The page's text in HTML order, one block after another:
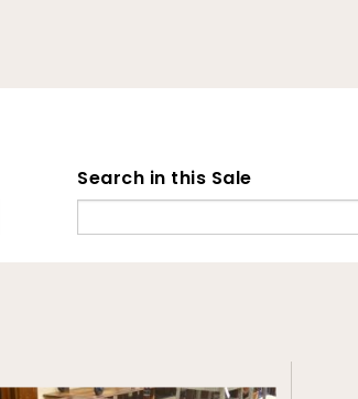
Search in this Sale